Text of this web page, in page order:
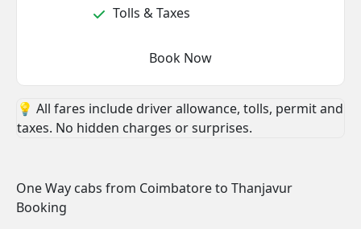
Tolls & Taxes
Book Now
💡 All fares include driver allowance, tolls, permit and
taxes. No hidden charges or surprises.
One Way cabs from Coimbatore to Thanjavur
Booking